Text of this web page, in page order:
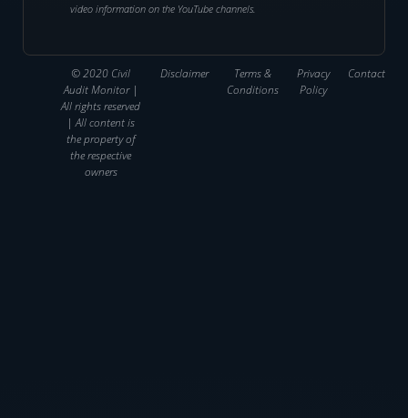
video information on the YouTube channels.
© 2020 Civil
Audit Monitor |
All rights reserved
| All content is
the property of
the respective
owners
Disclaimer
Terms &
Conditions
Privacy
Policy
Contact